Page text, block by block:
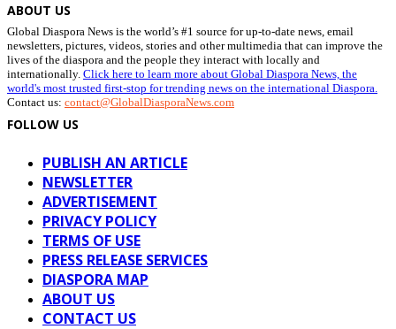
ABOUT US
Global Diaspora News is the world’s #1 source for up-to-date news, email
newsletters, pictures, videos, stories and other multimedia that can improve the
lives of the diaspora and the people they interact with locally and
internationally. Click here to learn more about Global Diaspora News, the
world's most trusted first-stop for trending news on the international Diaspora.
Contact us: contact@GlobalDiasporaNews.com
FOLLOW US
PUBLISH AN ARTICLE
NEWSLETTER
ADVERTISEMENT
PRIVACY POLICY
TERMS OF USE
PRESS RELEASE SERVICES
DIASPORA MAP
ABOUT US
CONTACT US